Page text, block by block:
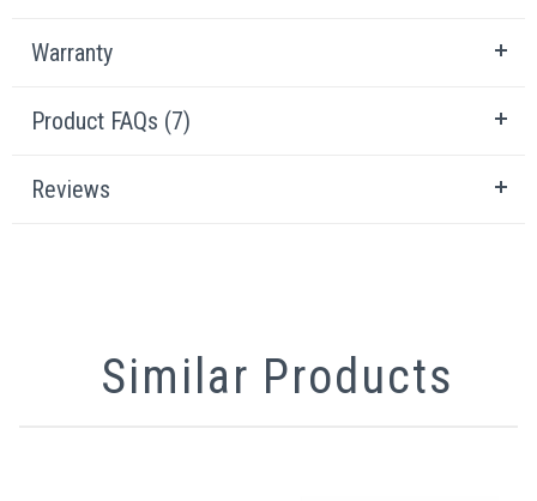
Warranty
Product FAQs (7)
Reviews
Similar Products